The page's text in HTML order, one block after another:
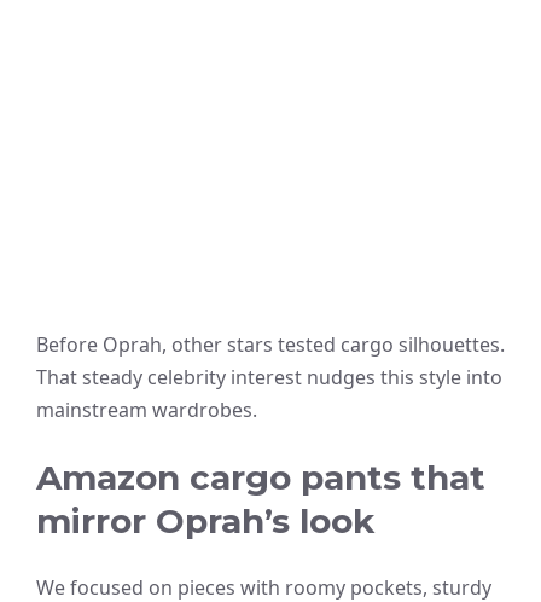
Before Oprah, other stars tested cargo silhouettes.
That steady celebrity interest nudges this style into
mainstream wardrobes.
Amazon cargo pants that
mirror Oprah’s look
We focused on pieces with roomy pockets, sturdy